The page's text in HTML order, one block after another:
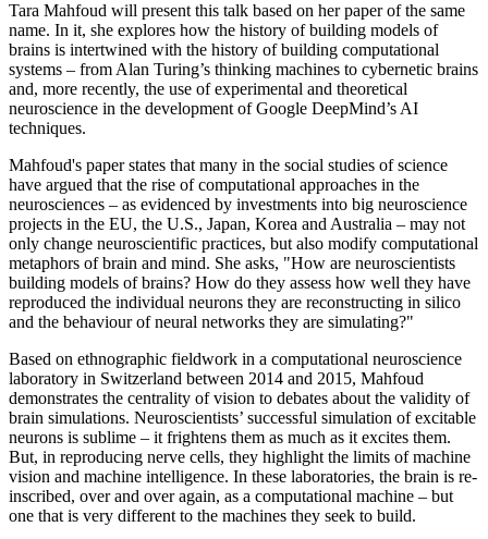
Tara Mahfoud will present this talk based on her paper of the same
name. In it, she explores how the history of building models of
brains is intertwined with the history of building computational
systems – from Alan Turing’s thinking machines to cybernetic brains
and, more recently, the use of experimental and theoretical
neuroscience in the development of Google DeepMind’s AI
techniques.
Mahfoud's paper states that many in the social studies of science
have argued that the rise of computational approaches in the
neurosciences – as evidenced by investments into big neuroscience
projects in the EU, the U.S., Japan, Korea and Australia – may not
only change neuroscientific practices, but also modify computational
metaphors of brain and mind. She asks, "How are neuroscientists
building models of brains? How do they assess how well they have
reproduced the individual neurons they are reconstructing in silico
and the behaviour of neural networks they are simulating?"
Based on ethnographic fieldwork in a computational neuroscience
laboratory in Switzerland between 2014 and 2015, Mahfoud
demonstrates the centrality of vision to debates about the validity of
brain simulations. Neuroscientists’ successful simulation of excitable
neurons is sublime – it frightens them as much as it excites them.
But, in reproducing nerve cells, they highlight the limits of machine
vision and machine intelligence. In these laboratories, the brain is re-
inscribed, over and over again, as a computational machine – but
one that is very different to the machines they seek to build.